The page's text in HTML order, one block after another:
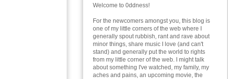
Welcome to 0ddness!
For the newcomers amongst you, this blog is
one of my little corners of the web where I
generally spout rubbish, rant and rave about
minor things, share music I love (and can't
stand) and generally put the world to rights
from my little corner of the web. I might talk
about something I've watched, my family, my
aches and pains, an upcoming movie, the